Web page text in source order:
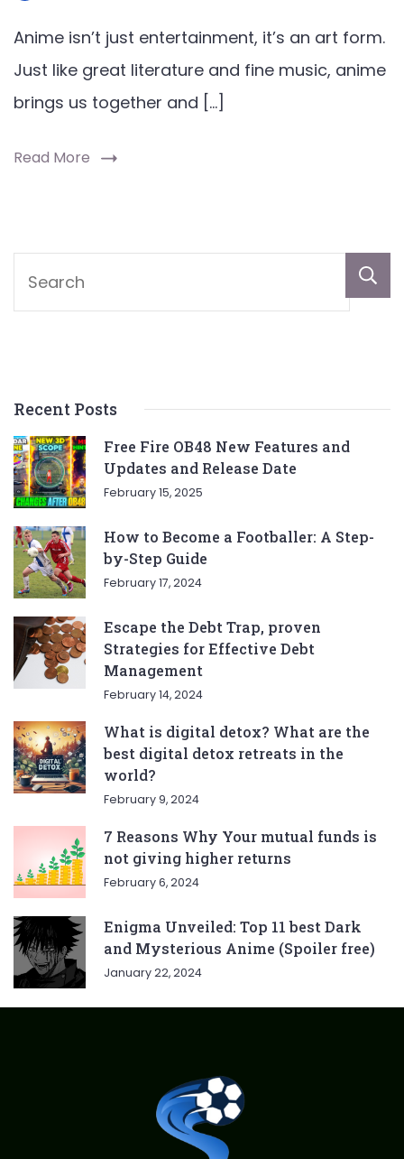
Anime isn’t just entertainment, it’s an art form.
Just like great literature and fine music, anime
brings us together and […]
Read More
Recent Posts
Free Fire OB48 New Features and
Updates and Release Date
February 15, 2025
How to Become a Footballer: A Step-
by-Step Guide
February 17, 2024
Escape the Debt Trap, proven
Strategies for Effective Debt
Management
February 14, 2024
What is digital detox? What are the
best digital detox retreats in the
world?
February 9, 2024
7 Reasons Why Your mutual funds is
not giving higher returns
February 6, 2024
Enigma Unveiled: Top 11 best Dark
and Mysterious Anime (Spoiler free)
January 22, 2024